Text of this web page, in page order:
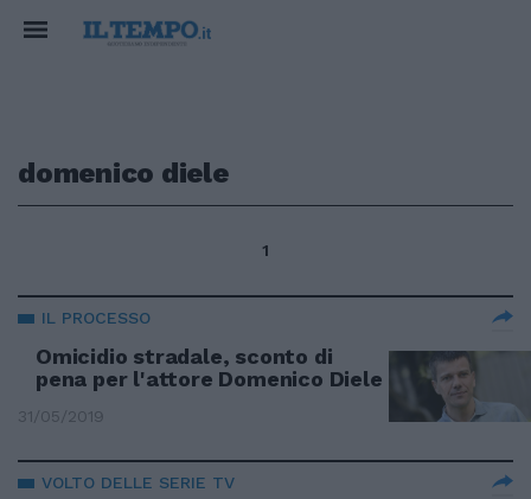
domenico diele
1
IL PROCESSO
Omicidio stradale, sconto di
pena per l'attore Domenico Diele
31/05/2019
VOLTO DELLE SERIE TV